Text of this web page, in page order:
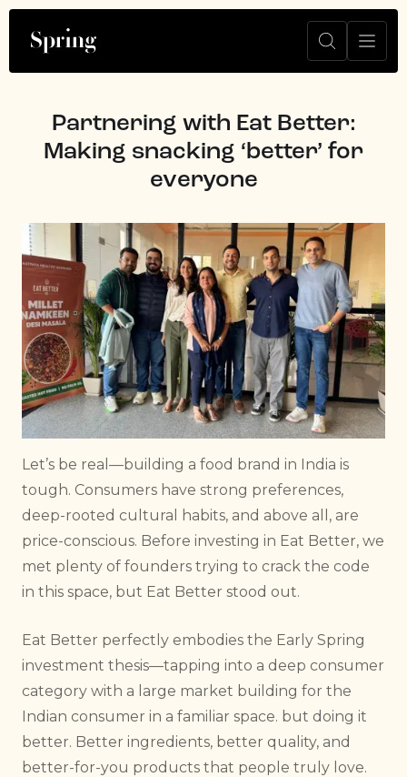
Partnering with Eat Better:
Making snacking ‘better’ for
everyone
Let’s be real—building a food brand in India is
tough. Consumers have strong preferences,
deep-rooted cultural habits, and above all, are
price-conscious. Before investing in Eat Better, we
met plenty of founders trying to crack the code
in this space, but Eat Better stood out.
Eat Better perfectly embodies the Early Spring
investment thesis—tapping into a deep consumer
category with a large market building for the
Indian consumer in a familiar space. but doing it
better. Better ingredients, better quality, and
better-for-you products that people truly love.